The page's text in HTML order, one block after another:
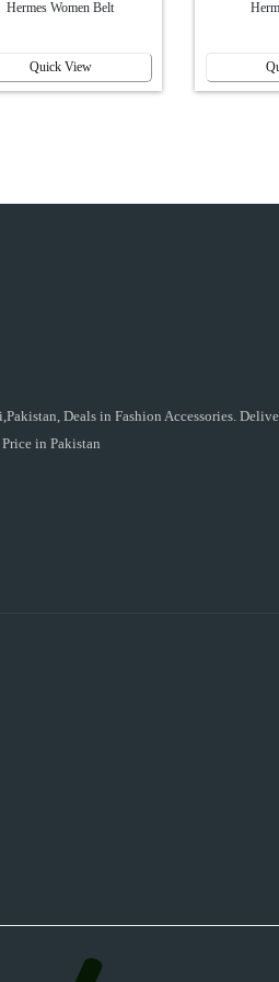
Hermes Women Belt
Quick View
Deals in Fashion Accessories.
in Pakistan